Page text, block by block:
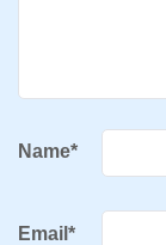
Name*
Email *